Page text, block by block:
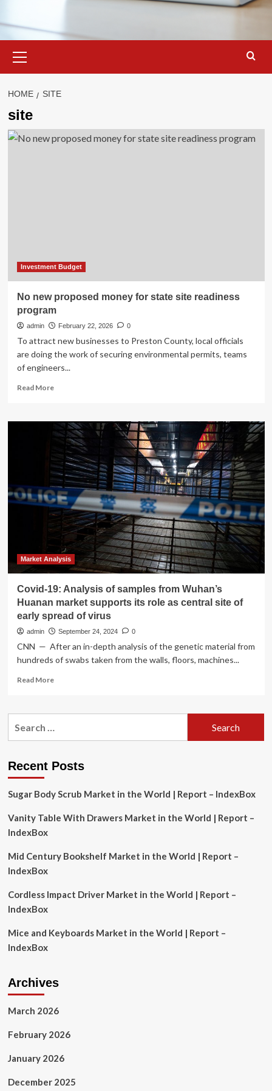
Menu
HOME SITE
site
Investment Budget
No new proposed money for state site readiness
program
admin February 22, 2026 0
To attract new businesses to Preston County, local officials
are doing the work of securing environmental permits, teams
of engineers...
Read MoreRead
No
new
proposed
money
for
state
site
readiness
program
Market Analysis
Covid-19: Analysis of samples from Wuhan’s
Huanan market supports its role as central site of
early spread of virus
admin September 24, 2024 0
CNN — After an in-depth analysis of the genetic material from
hundreds of swabs taken from the walls, floors, machines...
Read MoreRead
Covid-
from
Huanan
supports
central
early
virus
Recent Posts
Sugar Body Scrub Market in the World | Report – IndexBox
Vanity Table With Drawers Market in the World | Report –
IndexBox
Mid Century Bookshelf Market in the World | Report –
IndexBox
Cordless Impact Driver Market in the World | Report –
IndexBox
Mice and Keyboards Market in the World | Report –
IndexBox
Archives
March 2026
February 2026
January 2026
December 2025